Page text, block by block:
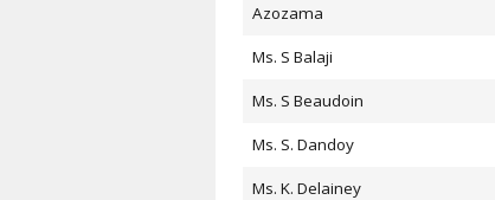
Azozama
Ms. S Balaji
Ms. S Beaudoin
Ms. S. Dandoy
Ms. K. Delainey